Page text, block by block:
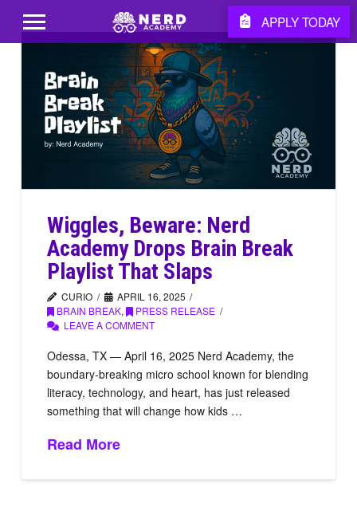
APPLY TODAY
Wiggles, Beware: Nerd
Academy Drops Brain Break
Playlist That Slaps
CURIO
APRIL 16, 2025
BRAIN BREAK,
PRESS RELEASE
LEAVE A COMMENT
Odessa, TX — April 16, 2025 Nerd Academy, the
boundary-breaking micro school known for blending
literacy, technology, and heart, has just released
something that will change how kids …
Read More